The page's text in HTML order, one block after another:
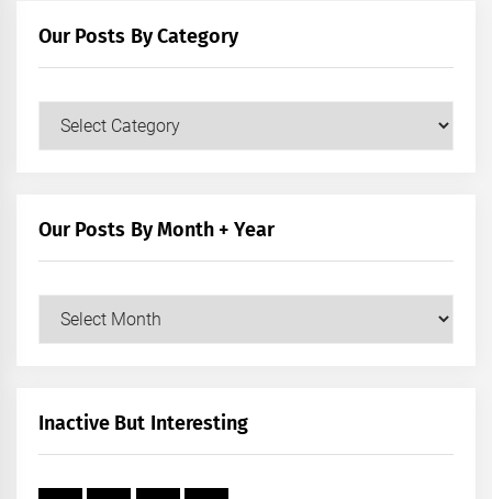
Our Posts By Category
Our
Our Posts By Month + Year
Our
+
Inactive But Interesting